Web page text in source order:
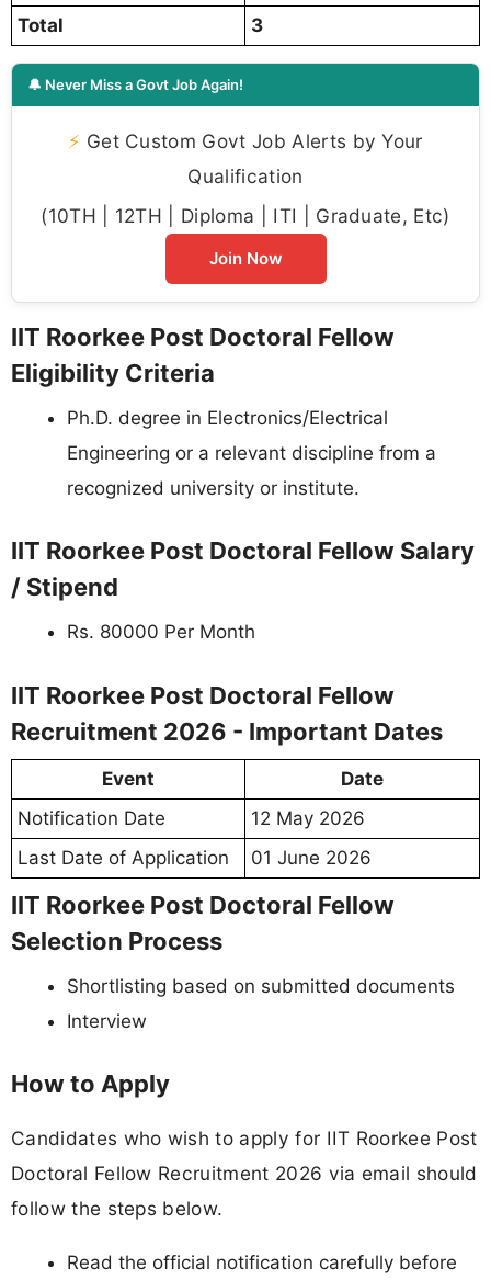
Total 3
🔔 Never Miss a Govt Job Again!
⚡ Get Custom Govt Job Alerts by Your
Qualification
(10TH | 12TH | Diploma | ITI | Graduate, Etc)
Join Now
IIT Roorkee Post Doctoral Fellow
Eligibility Criteria
Ph.D. degree in Electronics/Electrical
Engineering or a relevant discipline from a
recognized university or institute.
IIT Roorkee Post Doctoral Fellow Salary
/ Stipend
Rs. 80000 Per Month
IIT Roorkee Post Doctoral Fellow
Recruitment 2026 - Important Dates
Event
Date
Notification Date
12 May 2026
Last Date of Application
01 June 2026
IIT Roorkee Post Doctoral Fellow
Selection Process
Shortlisting based on submitted documents
Interview
How to Apply
Candidates who wish to apply for IIT Roorkee Post
Doctoral Fellow Recruitment 2026 via email should
follow the steps below.
Read the official notification carefully before